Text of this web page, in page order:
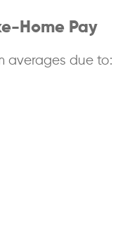
Home Pay
averages due to: